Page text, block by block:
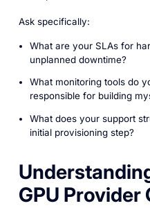
Ask specifically:
What are your SLAs for
unplanned downtime?
What monitoring tools do
responsible for building
What does your support
initial provisioning step?
GPU Provider